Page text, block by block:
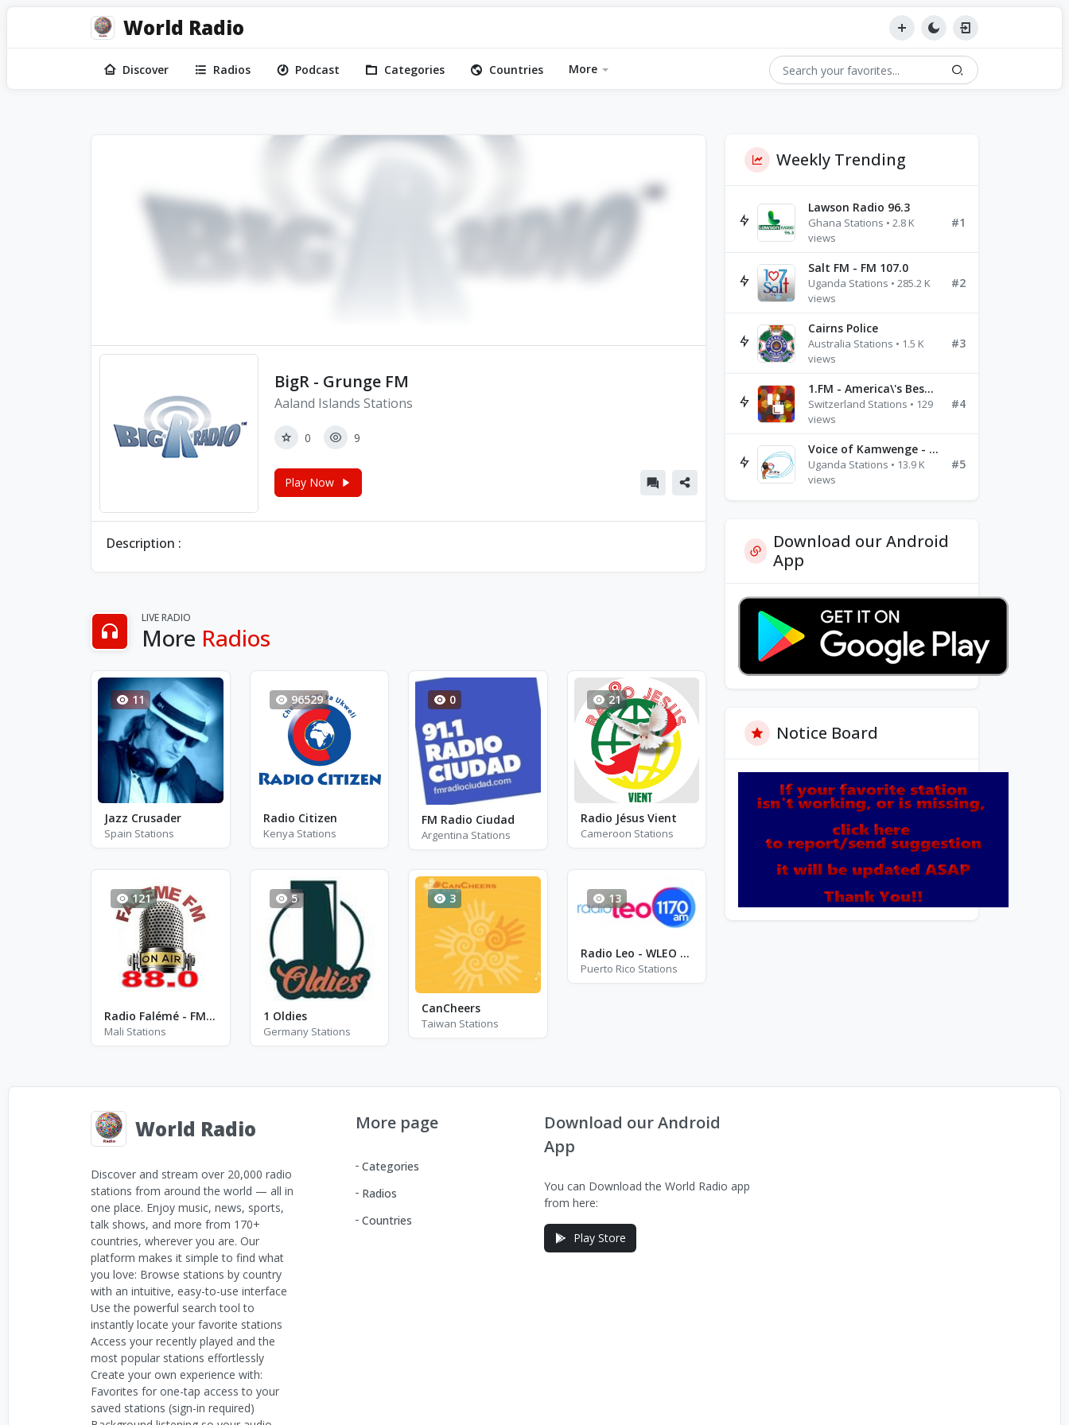
World Radio
Discover Radios Podcast Categories Countries More
BigR - Grunge FM
Aaland Islands Stations
0 9
Play Now
Description :
LIVE RADIO
More Radios
11
Jazz Crusader
Spain Stations
96529
Radio Citizen
Kenya Stations
0
FM Radio Ciudad
Argentina Stations
21
Radio Jésus Vient
Cameroon Stations
121
Radio Falémé - FM 88.0
Mali Stations
5
1 Oldies
Germany Stations
3
CanCheers
Taiwan Stations
13
Radio Leo - WLEO - AM 1170
Puerto Rico Stations
Weekly Trending
Lawson Radio 96.3
Ghana Stations • 2.8 K
views
#1
Salt FM - FM 107.0
Uganda Stations • 285.2 K
views
#2
Cairns Police
Australia Stations • 1.5 K
views
#3
1.FM - America\'s Best Ballads Radio
Switzerland Stations • 129
views
#4
Voice of Kamwenge - FM 87.9
Uganda Stations • 13.9 K
views
#5
Download our Android
App
Notice Board
World Radio
Discover and stream over 20,000 radio
stations from around the world — all in
one place. Enjoy music, news, sports,
talk shows, and more from 170+
countries, wherever you are. Our
platform makes it simple to find what
you love: Browse stations by country
with an intuitive, easy-to-use interface
Use the powerful search tool to
instantly locate your favorite stations
Access your recently played and the
most popular stations effortlessly
Create your own experience with:
Favorites for one-tap access to your
saved stations (sign-in required)
More page
Categories
Radios
Countries
Download our Android
App
You can Download the World Radio app
from here:
Play Store